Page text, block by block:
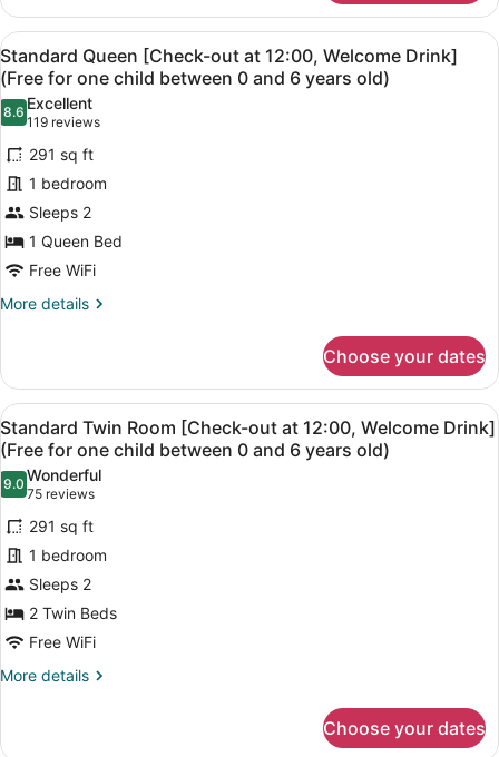
King
Room
View
all
photos
for
Standard
Queen
[Check-
out
at
12:00,
Welcome
for
one
child
between
0
and
6
years
old)
A hotel room with a large bed, a
4
Standard Queen [Check-out at 12:00, Welcome Drink]
(Free for one child between 0 and 6 years old)
8.68.6 out of 10
Excellent
119 reviews
(119
reviews)
291 sq ft
1 bedroom
Sleeps 2
1 Queen Bed
Free WiFi
More details
More
Queen
[Check-
out
at
12:00,
Welcome
Drink]
(Free
one
child
between
0
and
years
Choose your dates
View
all
photos
for
Standard
Twin
Room
[Check-
out
at
12:00,
(Free
A hotel room with two beds, a
4
Standard Twin Room [Check-out at 12:00, Welcome Drink]
(Free for one child between 0 and 6 years old)
9.09.0 out of 10
Wonderful
75 reviews
(75
reviews)
291 sq ft
1 bedroom
Sleeps 2
2 Twin Beds
Free WiFi
More details
More
Choose your dates